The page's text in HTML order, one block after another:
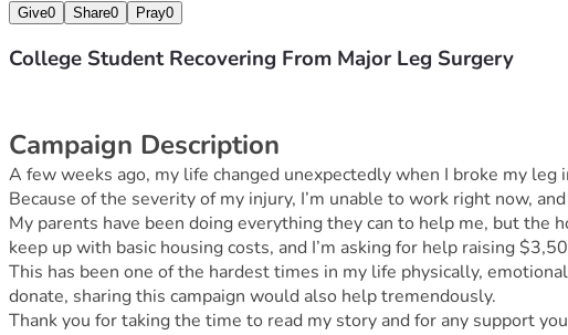
Give0 Share0 Pray0
College Student Recovering From Major Leg Surgery
Campaign Description
A few weeks ago, my life changed unexpectedly when I broke my
Because of the severity of my injury, I’m unable to work right now,
My parents have been doing everything they can to help me, but
keep up with basic housing costs, and I’m asking for help raising
This has been one of the hardest times in my life physically,
donate, sharing this campaign would also help tremendously.
Thank you for taking the time to read my story and for any support